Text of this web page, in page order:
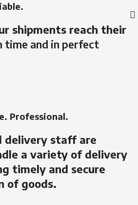
shipments reach their
time and in perfect
Professional.
delivery staff are
a variety of delivery
timely and secure
of goods.